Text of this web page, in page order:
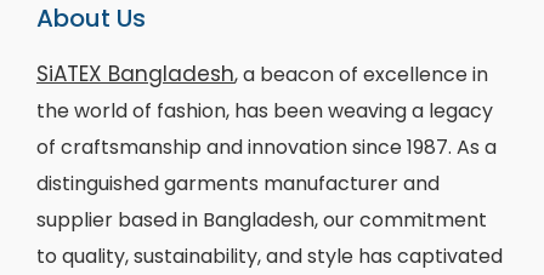
About Us
SiATEX Bangladesh, a beacon of excellence in
the world of fashion, has been weaving a legacy
of craftsmanship and innovation since 1987. As a
distinguished garments manufacturer and
supplier based in Bangladesh, our commitment
to quality, sustainability, and style has captivated